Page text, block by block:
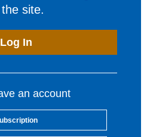
site.
Log In
an account